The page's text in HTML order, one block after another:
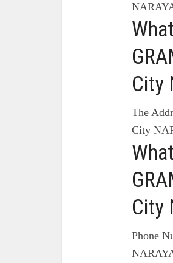
City
The
City
City
Phone